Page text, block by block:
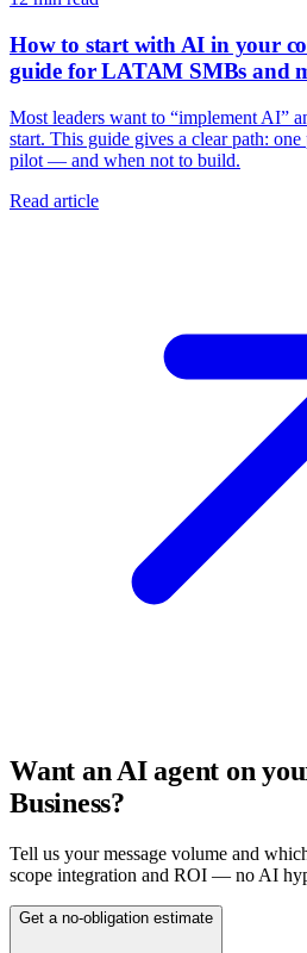
How to start with AI in your
guide for LATAM SMBs and
Most leaders want to “implement AI”
start. This guide gives a clear path:
pilot — and when not to build.
Read article
Want an AI agent on
Business?
Tell us your message volume and
scope integration and ROI — no AI
Get a no-obligation estimate